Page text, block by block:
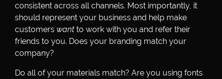
consistent across all channels. Most importantly, it
should represent your business and help make
customers want to work with you and refer their
friends to you. Does your branding match your
company?
Do all of your materials match? Are you using fonts